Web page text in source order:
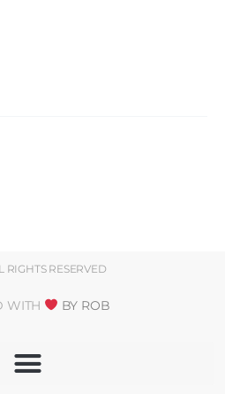
RIGHTS RESERVED
WITH BY ROB